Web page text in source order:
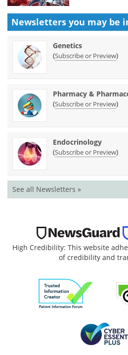
Newsletters you may be
Genetics
(Subscribe or Preview)
Pharmacy &
(Subscribe or Preview)
Endocrinology
(Subscribe or Preview)
See all Newsletters »
High Credibility: This website
of credibility and